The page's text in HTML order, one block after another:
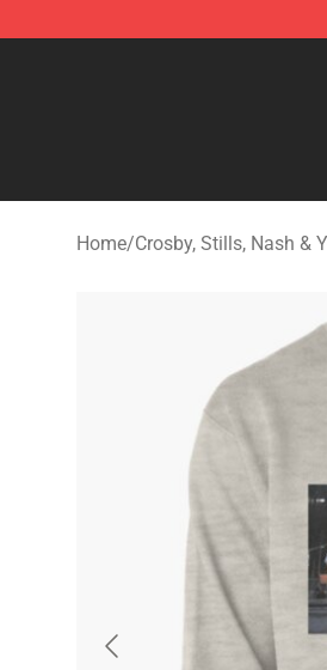
Home/Crosby, Stills, Nash &